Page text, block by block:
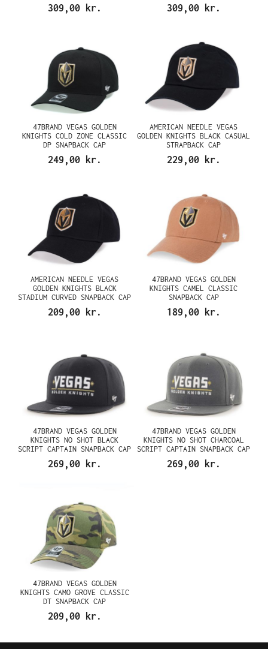
309,00 kr. 309,00 kr.
47BRAND VEGAS GOLDEN
KNIGHTS COLD ZONE CLASSIC
DP SNAPBACK CAP
249,00 kr.
AMERICAN NEEDLE VEGAS
GOLDEN KNIGHTS BLACK CASUAL
STRAPBACK CAP
229,00 kr.
AMERICAN NEEDLE VEGAS
GOLDEN KNIGHTS BLACK
STADIUM CURVED SNAPBACK CAP
209,00 kr.
47BRAND VEGAS GOLDEN
KNIGHTS CAMEL CLASSIC
SNAPBACK CAP
189,00 kr.
47BRAND VEGAS GOLDEN
KNIGHTS NO SHOT BLACK
SCRIPT CAPTAIN SNAPBACK CAP
269,00 kr.
47BRAND VEGAS GOLDEN
KNIGHTS NO SHOT CHARCOAL
SCRIPT CAPTAIN SNAPBACK CAP
269,00 kr.
47BRAND VEGAS GOLDEN
KNIGHTS CAMO GROVE CLASSIC
DT SNAPBACK CAP
209,00 kr.